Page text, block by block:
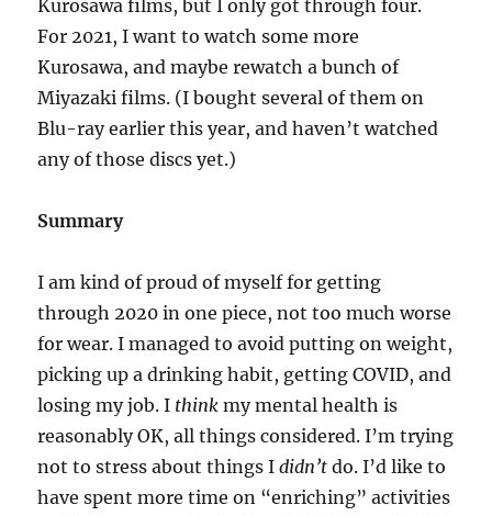
Kurosawa films, but I only got through four.
For 2021, I want to watch some more
Kurosawa, and maybe rewatch a bunch of
Miyazaki films. (I bought several of them on
Blu-ray earlier this year, and haven’t watched
any of those discs yet.)
Summary
I am kind of proud of myself for getting
through 2020 in one piece, not too much worse
for wear. I managed to avoid putting on weight,
picking up a drinking habit, getting COVID, and
losing my job. I think my mental health is
reasonably OK, all things considered. I’m trying
not to stress about things Ididn’t do. I’d like to
have spent more time on “enriching” activities